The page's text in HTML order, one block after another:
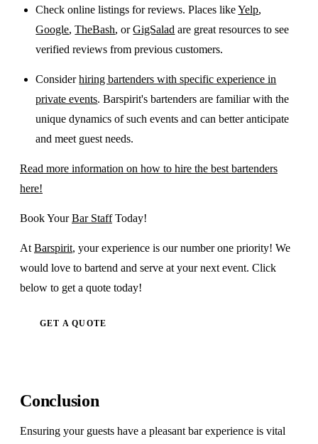
Check online listings for reviews. Places likeYelp,
Google,TheBash, orGigSalad are great resources to see
verified reviews from previous customers.
Considerhiring bartenders with specific experience in
private events. Barspirit's bartenders are familiar with the
unique dynamics of such events and can better anticipate
and meet guest needs.
Read more information on how to hire the best bartenders
here!
Book YourBar StaffToday!
At Barspirit, your experience is our number one priority! We
would love to bartend and serve at your next event. Click
below to get a quote today!
GET A QUOTE
Conclusion
Ensuring your guests have a pleasant bar experience is vital